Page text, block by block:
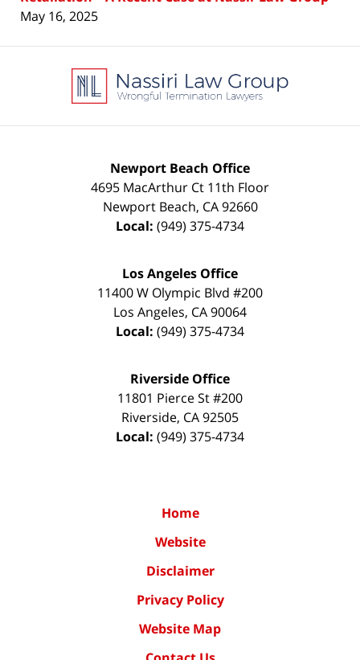
May 16, 2025
Information
Newport Beach Office
4695 MacArthur Ct 11th Floor
Newport Beach, CA 92660
Local: (949) 375-4734
Los Angeles Office
11400 W Olympic Blvd #200
Los Angeles, CA90064
Local: (949) 375-4734
Riverside Office
11801 Pierce St #200
Riverside, CA92505
Local: (949) 375-4734
Home
Website
Disclaimer
Privacy Policy
Website Map